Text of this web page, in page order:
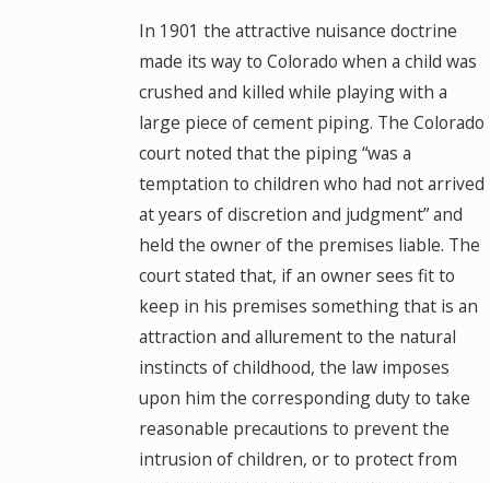
In 1901 the attractive nuisance doctrine
made its way to Colorado when a child was
crushed and killed while playing with a
large piece of cement piping. The Colorado
court noted that the piping “was a
temptation to children who had not arrived
at years of discretion and judgment” and
held the owner of the premises liable. The
court stated that, if an owner sees fit to
keep in his premises something that is an
attraction and allurement to the natural
instincts of childhood, the law imposes
upon him the corresponding duty to take
reasonable precautions to prevent the
intrusion of children, or to protect from